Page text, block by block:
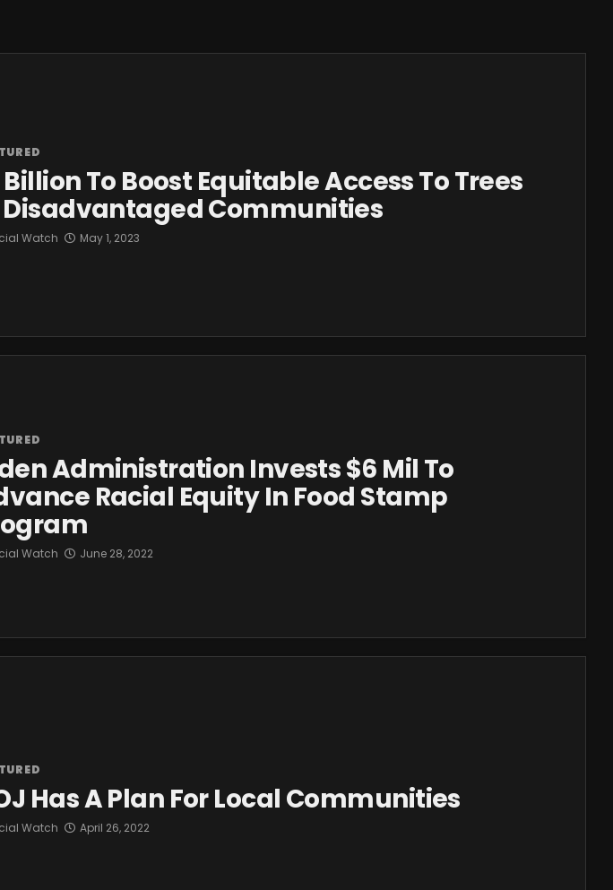
Billion To Boost Equitable Access To Trees
Disadvantaged Communities
Watch May 1, 2023
Administration Invests $6 Mil To
Racial Equity In Food Stamp
Watch June 28, 2022
Has A Plan For Local Communities
Watch April 26, 2022